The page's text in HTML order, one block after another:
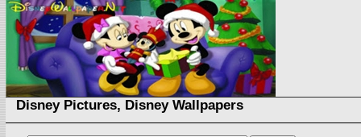
Disney Pictures, Disney Wallpapers